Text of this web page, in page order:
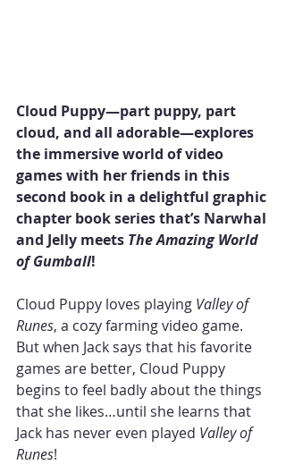
Cloud Puppy—part puppy, part
cloud, and all adorable—explores
the immersive world of video
games with her friends in this
second book in a delightful graphic
chapter book series that’s Narwhal
and Jelly meets The Amazing World
of Gumball!
Cloud Puppy loves playing Valley of
Runes, a cozy farming video game.
But when Jack says that his favorite
games are better, Cloud Puppy
begins to feel badly about the things
that she likes…until she learns that
Jack has never even played Valley of
Runes!